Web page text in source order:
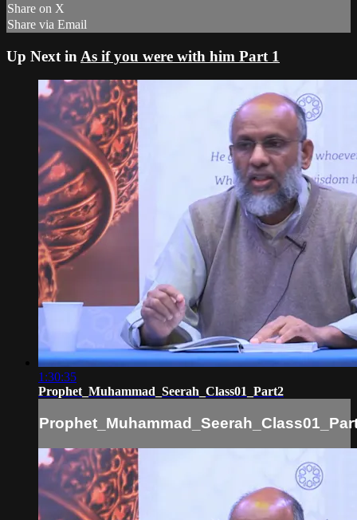
Share on X
Share via Email
Up Next in As if you were with him Part 1
1:30:35
Prophet_Muhammad_Seerah_Class01_Part2